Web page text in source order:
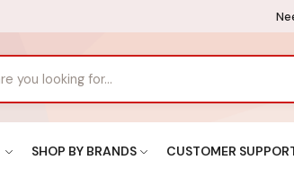
SHOP BY BRANDS CUSTOMER